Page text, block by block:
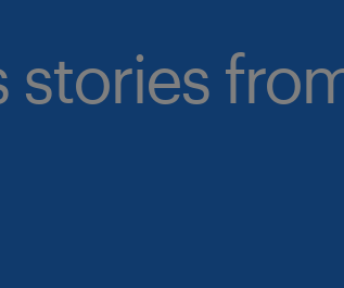
stories